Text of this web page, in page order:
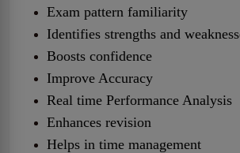
Exam pattern familiarity
Identifies strengths and
Boosts confidence
Improve Accuracy
Real time Performance Analysis
Enhances revision
Helps in time management